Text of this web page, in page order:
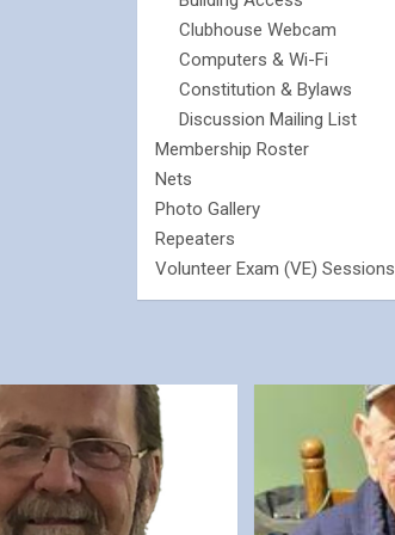
Clubhouse Webcam
Computers & Wi-Fi
Constitution & Bylaws
Discussion Mailing List
Membership Roster
Nets
Photo Gallery
Repeaters
Volunteer Exam (VE) Sessions